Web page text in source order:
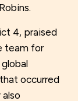
4, praised
team for
occurred